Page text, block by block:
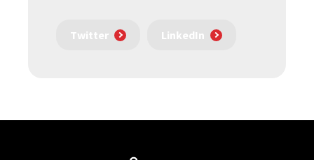
Twitter LinkedIn